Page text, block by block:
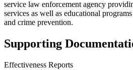
service law enforcement agency
services as well as educational
and crime prevention.
Supporting
Effectiveness Reports